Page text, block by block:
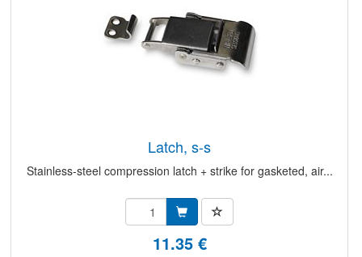
latch, s-s
Stainless-steel compression latch + strike for gasketed, air...
11.35 €